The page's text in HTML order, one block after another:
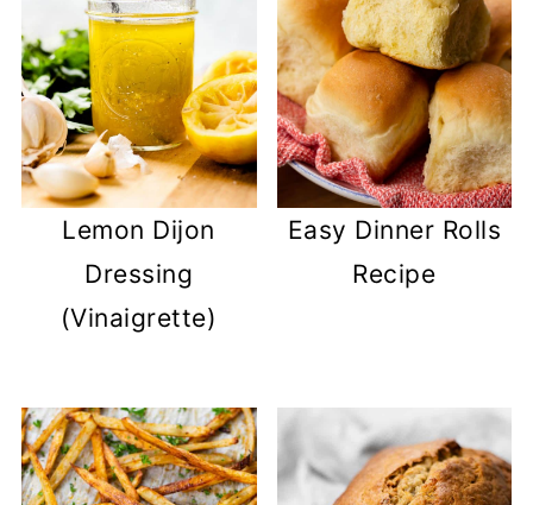
Lemon Dijon
Dressing
(Vinaigrette)
Easy Dinner Rolls
Recipe